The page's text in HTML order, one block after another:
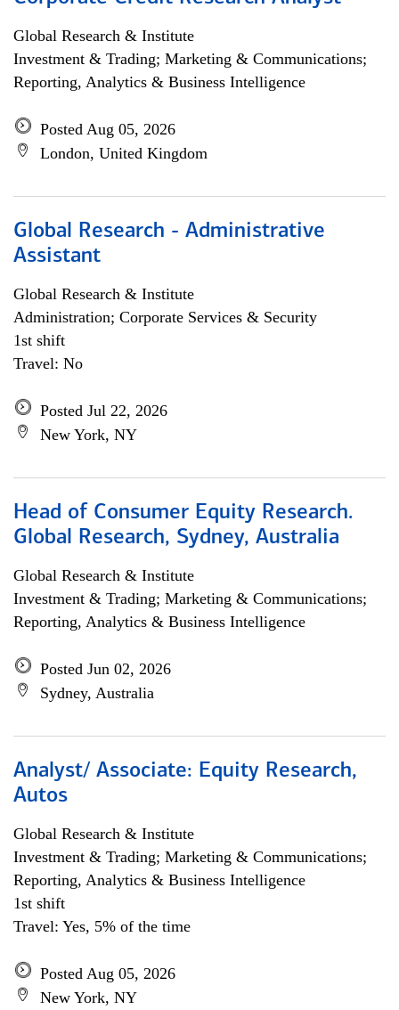
Global Research & Institute
Investment & Trading; Marketing & Communications;
Reporting, Analytics & Business Intelligence
Posted Aug 05, 2026
London, United Kingdom
Global Research - Administrative
Assistant
Global Research & Institute
Administration; Corporate Services & Security
1st shift
Travel: No
Posted Jul 22, 2026
New York, NY
Head of Consumer Equity Research.
Global Research, Sydney, Australia
Global Research & Institute
Investment & Trading; Marketing & Communications;
Reporting, Analytics & Business Intelligence
Posted Jun 02, 2026
Sydney, Australia
Analyst/ Associate: Equity Research,
Autos
Global Research & Institute
Investment & Trading; Marketing & Communications;
Reporting, Analytics & Business Intelligence
1st shift
Travel: Yes, 5% of the time
Posted Aug 05, 2026
New York, NY